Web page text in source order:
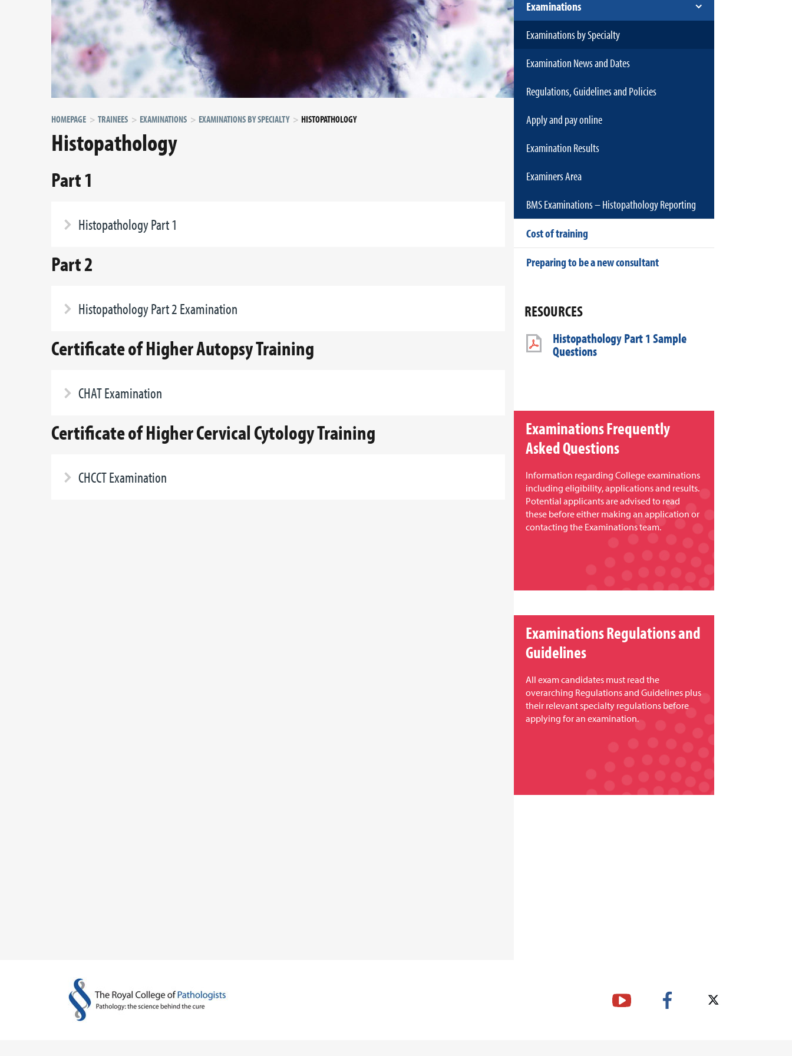
HOMEPAGE TRAINEES EXAMINATIONS EXAMINATIONS BY SPECIALTY HISTOPATHOLOGY
Histopathology
Part 1
Histopathology Part 1
Part 2
Histopathology Part 2 Examination
Certificate of Higher Autopsy Training
CHAT Examination
Certificate of Higher Cervical Cytology Training
CHCCT Examination
Examinations
Examinations by Specialty
Examination News and Dates
Regulations, Guidelines and Policies
Apply and pay online
Examination Results
Examiners Area
BMS Examinations – Histopathology Reporting
Cost of training
Preparing to be a new consultant
RESOURCES
Histopathology Part 1 Sample
Questions
Examinations Frequently
Asked Questions
Information regarding College examinations
including eligibility, applications and results.
Potential applicants are advised to read
these before either making an application or
contacting the Examinations team.
Examinations Regulations and
Guidelines
All exam candidates must read the
overarching Regulations and Guidelines plus
their relevant specialty regulations before
applying for an examination.